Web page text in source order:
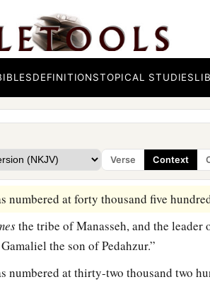
DEFINITIONSTOPICAL STUDIES
Verse Context
thousand four hundred and fifty—
of meeting shall move out with the1
as they camp, so they shall move out,
of the children of Ephraimshallbe
numbered at forty thousand five
the tribe of Manasseh, and the
Gamaliel the son of Pedahzur.”
numbered at thirty-two thousand two